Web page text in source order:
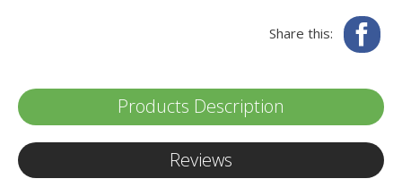
Share this:
Products Description
Reviews